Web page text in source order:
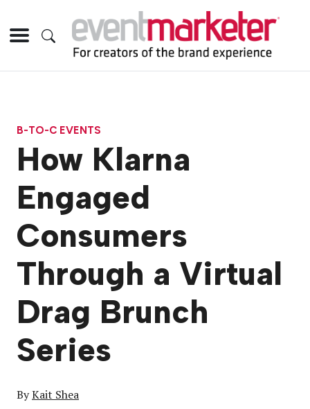
B-TO-C EVENTS
How Klarna
Engaged
Consumers
Through a Virtual
Drag Brunch
Series
ByKait Shea